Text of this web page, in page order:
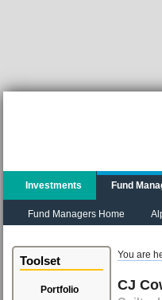
Investments Fund
Fund Managers Home
Toolset
Portfolio
You are
CJ